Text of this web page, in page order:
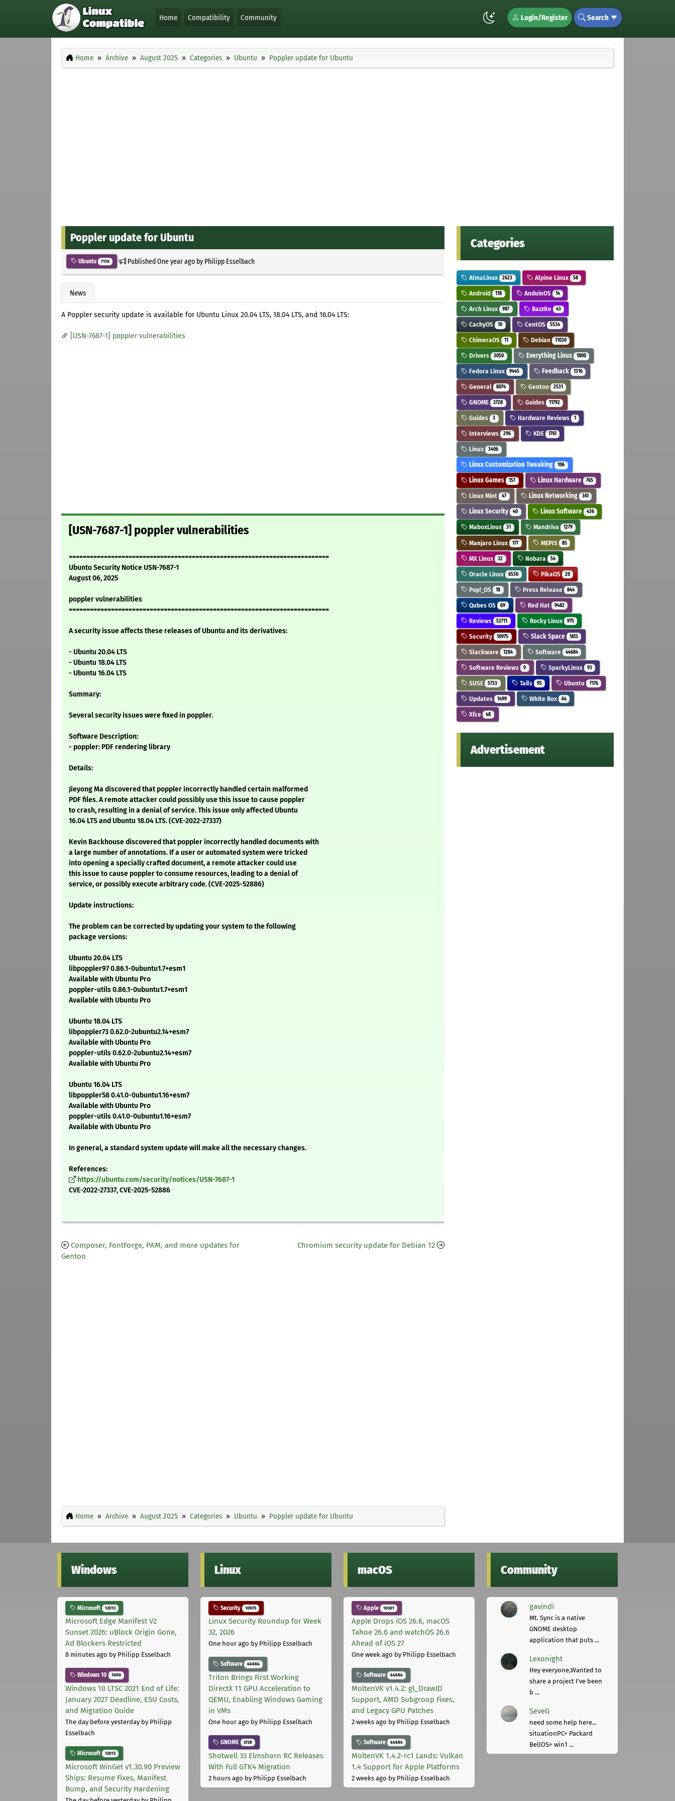
Home Compatibility Community Login/Register Search
Home Archive August 2025 Categories Ubuntu Poppler update for Ubuntu
Poppler update for Ubuntu
Ubuntu 7176 PublishedOne year agoby Philipp Esselbach
News
A Poppler security update is available for Ubuntu Linux 20.04 LTS, 18.04 LTS, and 16.04 LTS:
[USN-7687-1] poppler vulnerabilities
[USN-7687-1] poppler vulnerabilities
==========================================================================
Ubuntu Security Notice USN-7687-1
August 06, 2025
poppler vulnerabilities
==========================================================================
A security issue affects these releases of Ubuntu and its derivatives:
- Ubuntu 20.04 LTS
- Ubuntu 18.04 LTS
- Ubuntu 16.04 LTS
Summary:
Several security issues were fixed in poppler.
Software Description:
- poppler: PDF rendering library
Details:
Jieyong Ma discovered that poppler incorrectly handled certain malformed
PDF files. A remote attacker could possibly use this issue to cause poppler
to crash, resulting in a denial of service. This issue only affected Ubuntu
16.04 LTS and Ubuntu 18.04 LTS. (CVE-2022-27337)
Kevin Backhouse discovered that poppler incorrectly handled documents with
a large number of annotations. If a user or automated system were tricked
into opening a specially crafted document, a remote attacker could use
this issue to cause poppler to consume resources, leading to a denial of
service, or possibly execute arbitrary code. (CVE-2025-52886)
Update instructions:
The problem can be corrected by updating your system to the following
package versions:
Ubuntu 20.04 LTS
libpoppler97 0.86.1-0ubuntu1.7+esm1
Available with Ubuntu Pro
poppler-utils 0.86.1-0ubuntu1.7+esm1
Available with Ubuntu Pro
Ubuntu 18.04 LTS
libpoppler73 0.62.0-2ubuntu2.14+esm7
Available with Ubuntu Pro
poppler-utils 0.62.0-2ubuntu2.14+esm7
Available with Ubuntu Pro
Ubuntu 16.04 LTS
libpoppler58 0.41.0-0ubuntu1.16+esm7
Available with Ubuntu Pro
poppler-utils 0.41.0-0ubuntu1.16+esm7
Available with Ubuntu Pro
In general, a standard system update will make all the necessary changes.
References:
https://ubuntu.com/security/notices/USN-7687-1
CVE-2022-27337, CVE-2025-52886
Composer, FontForge, PAM, and more updates for
Gentoo
Chromium security update for Debian 12
Home Archive August 2025 Categories Ubuntu Poppler update for Ubuntu
Categories
AlmaLinux 2623 Alpine Linux 58
Android 118 AnduinOS 14
Arch Linux 987 Bazzite 43
CachyOS 10 CentOS 5534
ChimeraOS 11 Debian 11030
Drivers 3050 Everything Linux 1800
Fedora Linux 9445 Feedback 1316
General 8074 Gentoo 2531
GNOME 3728 Guides 11792
Guides 3 Hardware Reviews 1
Interviews 296 KDE 1761
Linux 3406
Linux Customization Tweaking 106
Linux Games 157 Linux Hardware 765
Linux Mint 47 Linux Networking 361
Linux Security 40 Linux Software 436
MaboxLinux 31 Mandriva 1279
Manjaro Linux 177 MEPIS 85
MX Linux 32 Nobara 54
Oracle Linux 6530 PikaOS 20
Pop!_OS 18 Press Release 844
Qubes OS 69 Red Hat 9482
Reviews 52711 Rocky Linux 975
Security 10975 Slack Space 1613
Slackware 1284 Software 44684
Software Reviews 9 SparkyLinux 93
SUSE 5733 Tails 95 Ubuntu 7176
Updates 1499 White Box 64
Xfce 48
Advertisement
Windows
Microsoft 12013
Microsoft Edge Manifest V2
Sunset 2026: uBlock Origin Gone,
Ad Blockers Restricted
8 minutes ago by Philipp Esselbach
Windows 10 1000
Windows 10 LTSC 2021 End of Life:
January 2027 Deadline, ESU Costs,
and Migration Guide
The day before yesterdayby Philipp
Esselbach
Microsoft 12013
Microsoft WinGet v1.30.90 Preview
Ships: Resume Fixes, Manifest
Bump, and Security Hardening
Linux
Security 10975
Linux Security Roundup for Week
32, 2026
One hour ago by Philipp Esselbach
Software 44684
Triton Brings First Working
DirectX 11 GPU Acceleration to
QEMU, Enabling Windows Gaming
in VMs
One hour ago by Philipp Esselbach
GNOME 3728
Shotwell 33 Elmshorn RC Releases
With Full GTK4 Migration
2 hours ago by Philipp Esselbach
macOS
Apple 10301
Apple Drops iOS 26.6, macOS
Tahoe 26.6 and watchOS 26.6
Ahead of iOS 27
One week ago by Philipp Esselbach
Software 44684
MoltenVK v1.4.2: gl_DrawID
Support, AMD Subgroup Fixes,
and Legacy GPU Patches
2 weeks ago by Philipp Esselbach
Software 44684
MoltenVK 1.4.2-rc1 Lands: Vulkan
1.4 Support for Apple Platforms
2 weeks ago by Philipp Esselbach
Community
gavindi
Mt. Sync is a native
GNOME desktop
application that puts ...
Lexonight
Hey everyone,Wanted to
share a project I've been
b ...
SeveG
need some help here...
situationPC= Packard
BellOS= win1 ...